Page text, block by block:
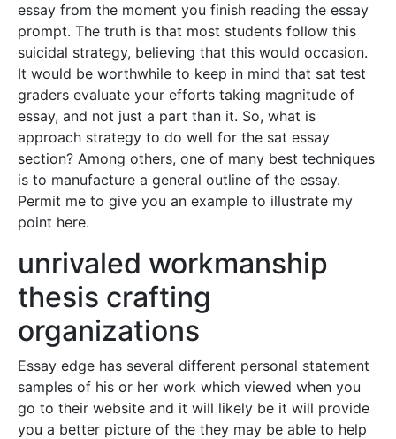
essay from the moment you finish reading the essay
prompt. The truth is that most students follow this
suicidal strategy, believing that this would occasion.
It would be worthwhile to keep in mind that sat test
graders evaluate your efforts taking magnitude of
essay, and not just a part than it. So, what is
approach strategy to do well for the sat essay
section? Among others, one of many best techniques
is to manufacture a general outline of the essay.
Permit me to give you an example to illustrate my
point here.
unrivaled workmanship
thesis crafting
organizations
Essay edge has several different personal statement
samples of his or her work which viewed when you
go to their website and it will likely be it will provide
you a better picture of the they may be able to help